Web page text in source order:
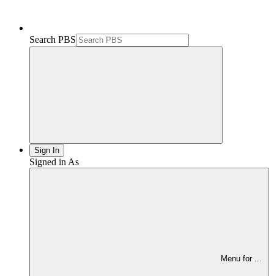
Search PBS
Sign In
Signed in As
Menu for ...